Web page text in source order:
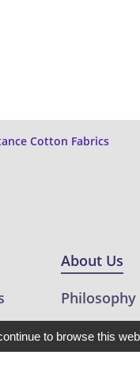
Cotton Fabrics
About Us
Philosophy
Projects
to browse this